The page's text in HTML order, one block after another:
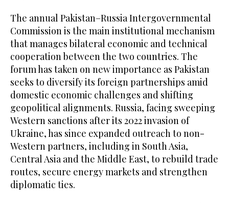
The annual Pakistan–Russia Intergovernmental
Commission is the main institutional mechanism
that manages bilateral economic and technical
cooperation between the two countries. The
forum has taken on new importance as Pakistan
seeks to diversify its foreign partnerships amid
domestic economic challenges and shifting
geopolitical alignments. Russia, facing sweeping
Western sanctions after its 2022 invasion of
Ukraine, has since expanded outreach to non-
Western partners, including in South Asia,
Central Asia and the Middle East, to rebuild trade
routes, secure energy markets and strengthen
diplomatic ties.